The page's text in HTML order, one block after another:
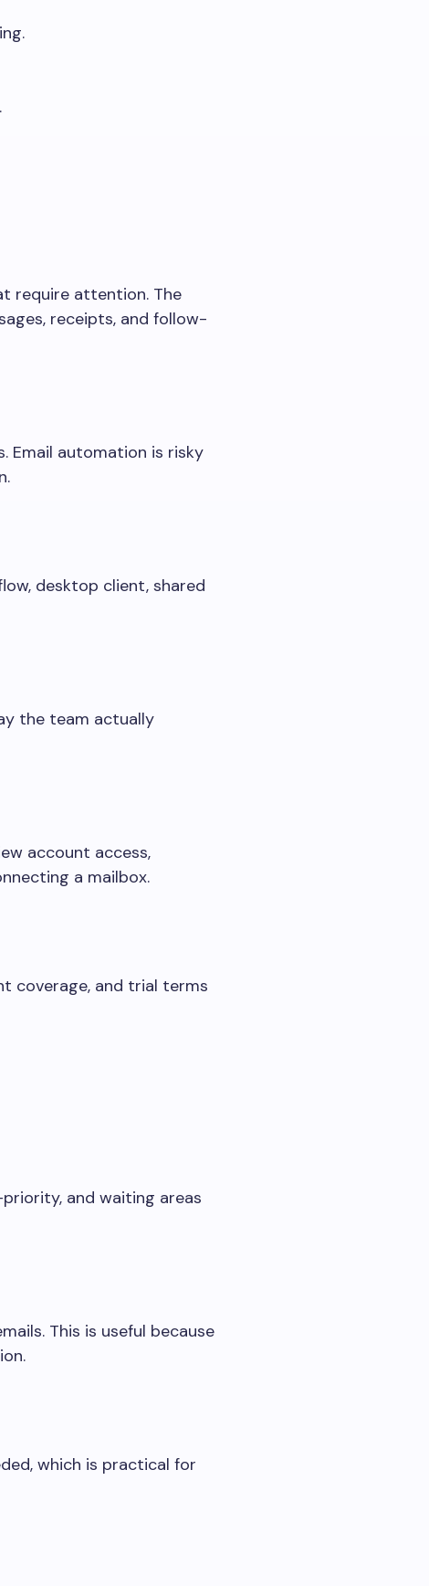
require attention. The
receipts, and follow-
Email automation is risky
desktop client, shared
the team actually
account access,
a mailbox.
coverage, and trial terms
and waiting areas
This is useful because
which is practical for